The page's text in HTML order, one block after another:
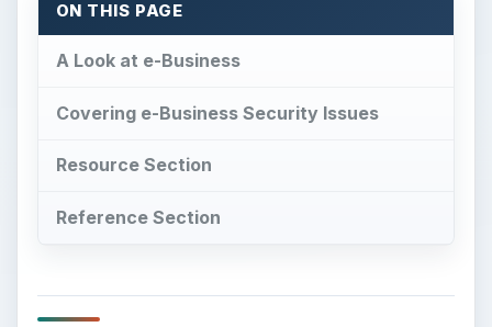
ON THIS PAGE
A Look at e-Business
Covering e-Business Security Issues
Resource Section
Reference Section